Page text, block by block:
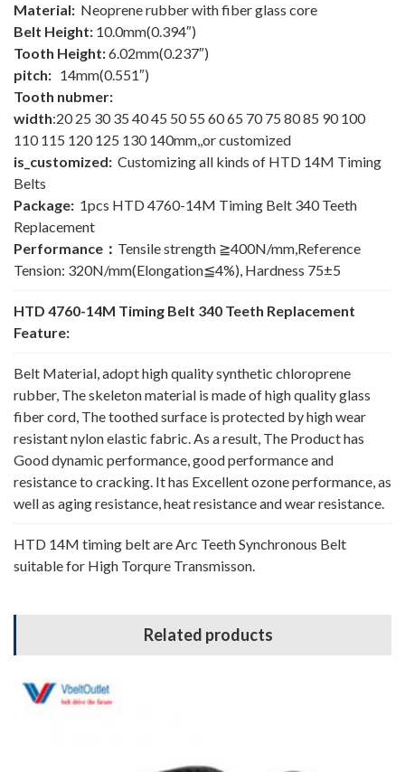
Material: Neoprene rubber with fiber glass core
Belt Height: 10.0mm(0.394″)
Tooth Height:6.02mm(0.237″)
pitch: 14mm(0.551″)
Tooth nubmer:
width:20 25 30 35 40 45 50 55 60 65 70 75 80 85 90 100
110 115 120 125 130 140mm,,or customized
is_customized: Customizing all kinds of HTD 14M Timing
Belts
Package: 1pcs HTD 4760-14M Timing Belt 340 Teeth
Replacement
Performance： Tensile strength ≧400N/mm,Reference
Tension: 320N/mm(Elongation≦4%), Hardness 75±5
HTD 4760-14M Timing Belt 340 Teeth Replacement
Feature:
Belt Material, adopt high quality synthetic chloroprene
rubber, The skeleton material is made of high quality glass
fiber cord, The toothed surface is protected by high wear
resistant nylon elastic fabric. As a result, The Product has
Good dynamic performance, good performance and
resistance to cracking. It has Excellent ozone performance, as
well as aging resistance, heat resistance and wear resistance.
HTD 14M timing belt are Arc Teeth Synchronous Belt
suitable for High Torqure Transmisson.
Related products